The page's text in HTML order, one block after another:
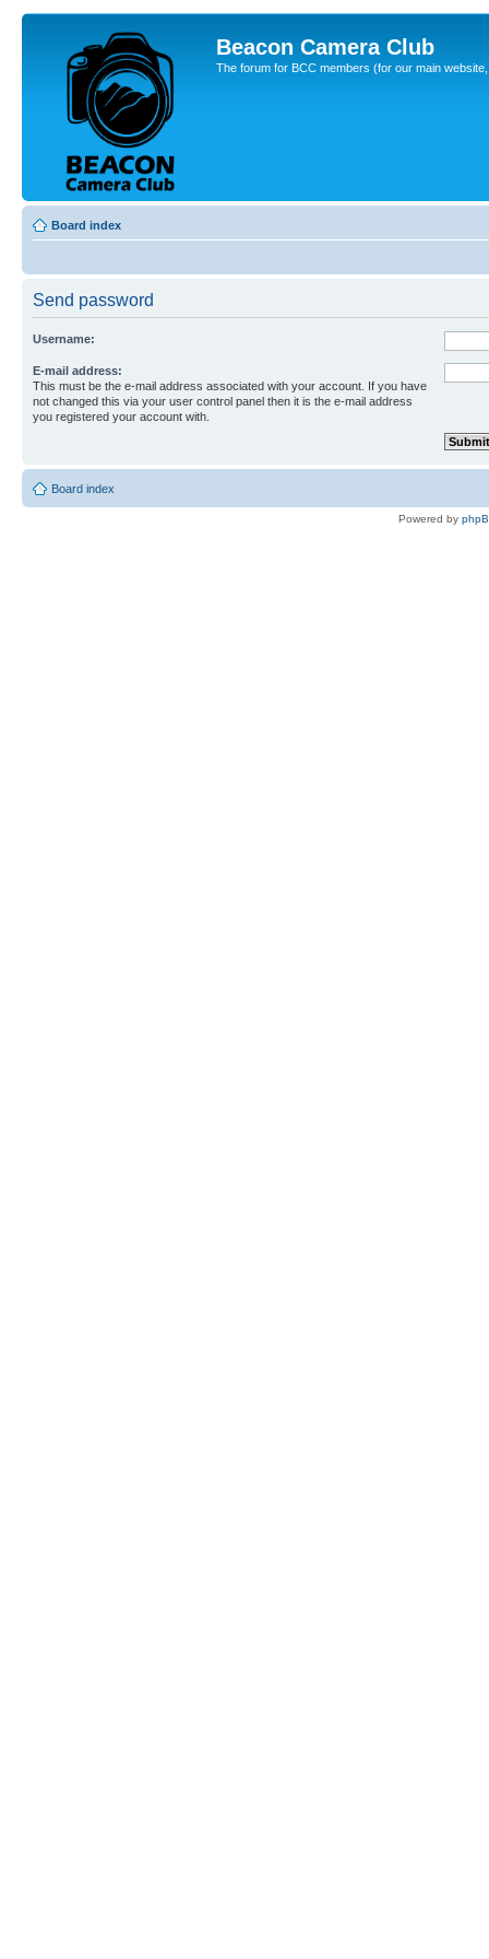
Beacon Camera Club
The forum for BCC members (for our main
Board index
Send password
Username:
E-mail address:
This must be the e-mail address associated with your account. If you have
not changed this via your user control panel then it is the e-mail address
you registered your account with.
Board index
Powered by